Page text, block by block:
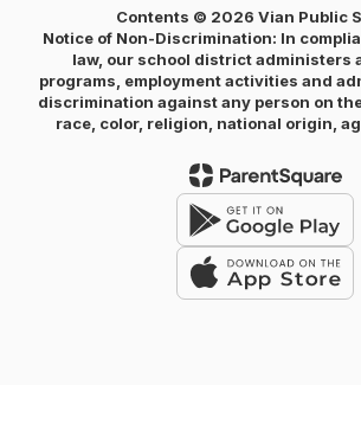
Contents © 2026 Vian Public
Notice of Non-Discrimination: In
law, our school district administers
programs, employment activities and
discrimination against any person on
race, color, religion, national origin,